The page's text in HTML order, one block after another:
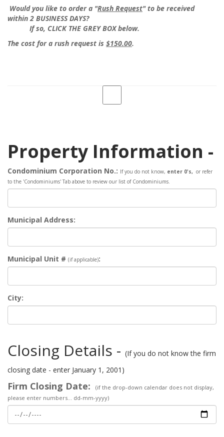
Would you like to order a "Rush Request" to be received
within 2 BUSINESS DAYS?
If so, CLICK THE GREY BOX below.
The cost for a rush request is $150.00.
Property Information -
Condominium Corporation No.: If you do not know, enter 0's, or refer
to the 'Condominiums' Tab above to review our list of Condominiums.
Municipal Address:
Municipal Unit # (if applicable):
City:
Closing Details - (If you do not know the firm
closing date - enter January 1, 2001)
Firm Closing Date:
(if the drop-down calendar does not display,
please enter numbers... dd-mm-yyyy)